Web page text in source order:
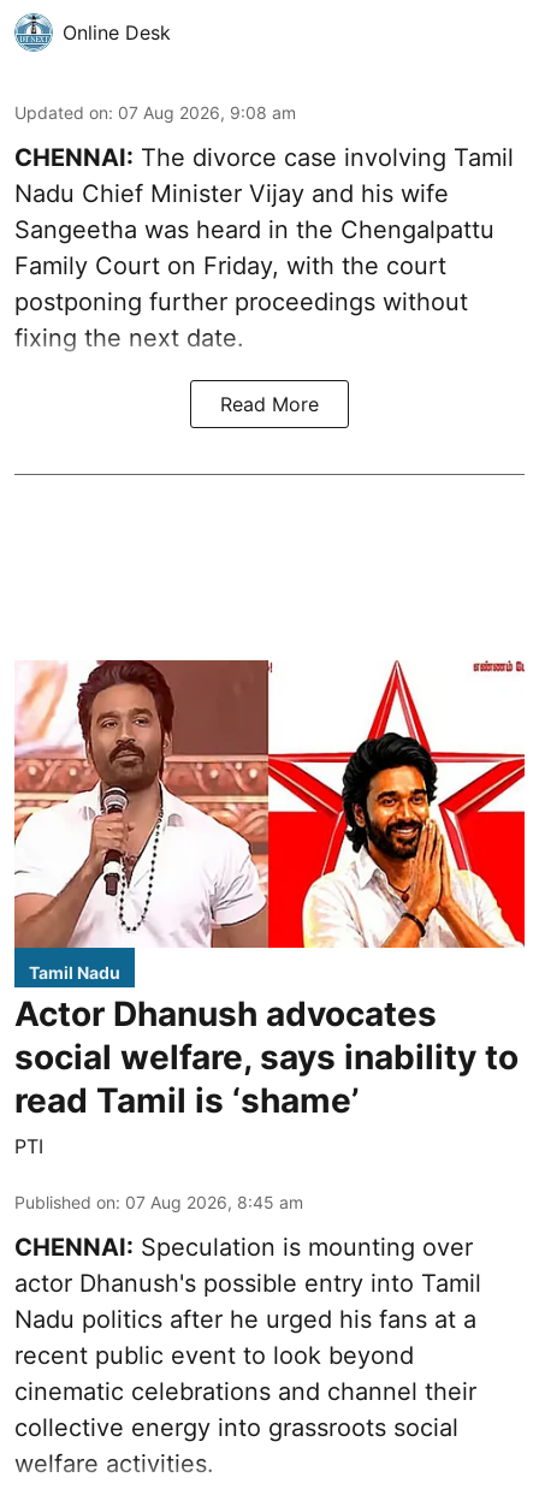
Online Desk
Updated on: 07 Aug 2026, 9:08 am
CHENNAI: The divorce case involving Tamil
Nadu Chief Minister Vijay and his wife
Sangeetha was heard in the Chengalpattu
Family Court on Friday, with the court
postponing further proceedings without
fixing the next date.
Read More
Tamil Nadu
Actor Dhanush advocates
social welfare, says inability to
read Tamil is ‘shame’
PTI
Published on: 07 Aug 2026, 8:45 am
CHENNAI: Speculation is mounting over
actor Dhanush's possible entry into Tamil
Nadu politics after he urged his fans at a
recent public event to look beyond
cinematic celebrations and channel their
collective energy into grassroots social
welfare activities.